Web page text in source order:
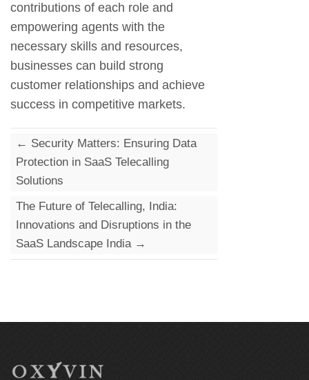
contributions of each role and
empowering agents with the
necessary skills and resources,
businesses can build strong
customer relationships and achieve
success in competitive markets.
← Security Matters: Ensuring Data
Protection in SaaS Telecalling
Solutions
The Future of Telecalling, India:
Innovations and Disruptions in the
SaaS Landscape India →